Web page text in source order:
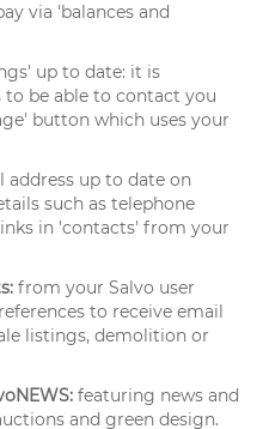
via 'balances and
up to date: it is
be able to contact you
button which uses your
address up to date on
such as telephone
in 'contacts' from your
from your Salvo user
to receive email
listings, demolition or
featuring news and
and green design.